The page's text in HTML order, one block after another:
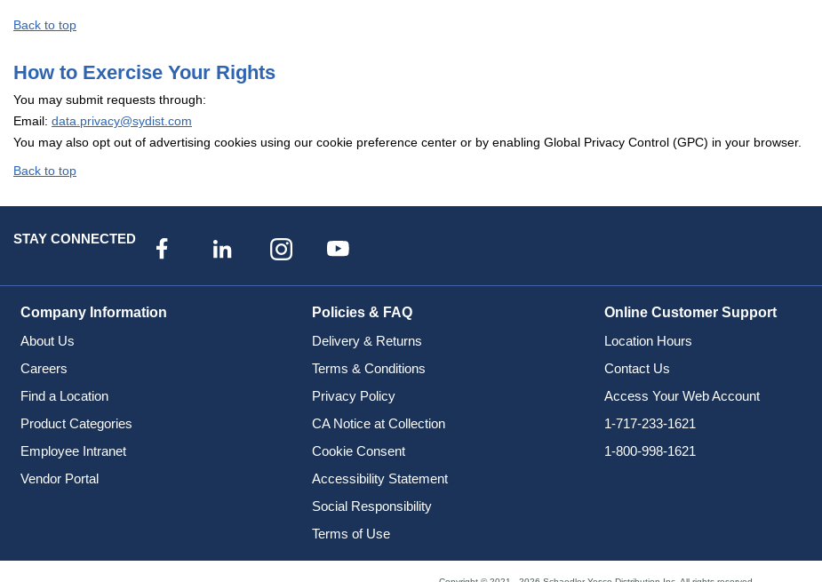
Back to top
How to Exercise Your Rights
You may submit requests through:
Email: data.privacy@sydist.com
You may also opt out of advertising cookies using our cookie preference center or by enabling Global Privacy Control (GPC) in your browser.
Back to top
STAY CONNECTED
Company Information
About Us
Careers
Find a Location
Product Categories
Employee Intranet
Vendor Portal
Policies & FAQ
Delivery & Returns
Terms & Conditions
Privacy Policy
CA Notice at Collection
Cookie Consent
Accessibility Statement
Social Responsibility
Terms of Use
Online Customer Support
Location Hours
Contact Us
Access Your Web Account
1-717-233-1621
1-800-998-1621